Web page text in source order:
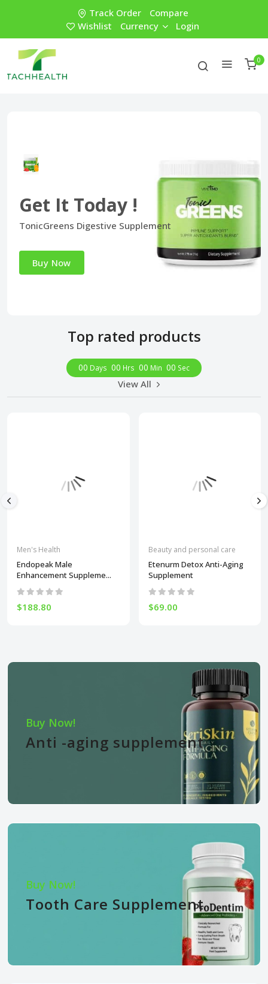
Track Order
Compare
Wishlist
Currency Login
0
Get It Today !
TonicGreens Digestive Supplement
Buy Now
Top rated products
00 Days 00 Hrs 00 Min 00 Sec
View All
Men's Health
Endopeak Male
Enhancement Suppleme...
$188.80
Beauty and personal care
Etenurm Detox Anti-Aging
Supplement
$69.00
Buy Now!
Anti -aging supplement
Buy Now!
Tooth Care Supplement